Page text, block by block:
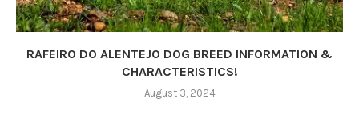
RAFEIRO DO ALENTEJO DOG BREED INFORMATION &
CHARACTERISTICS!
August 3, 2024